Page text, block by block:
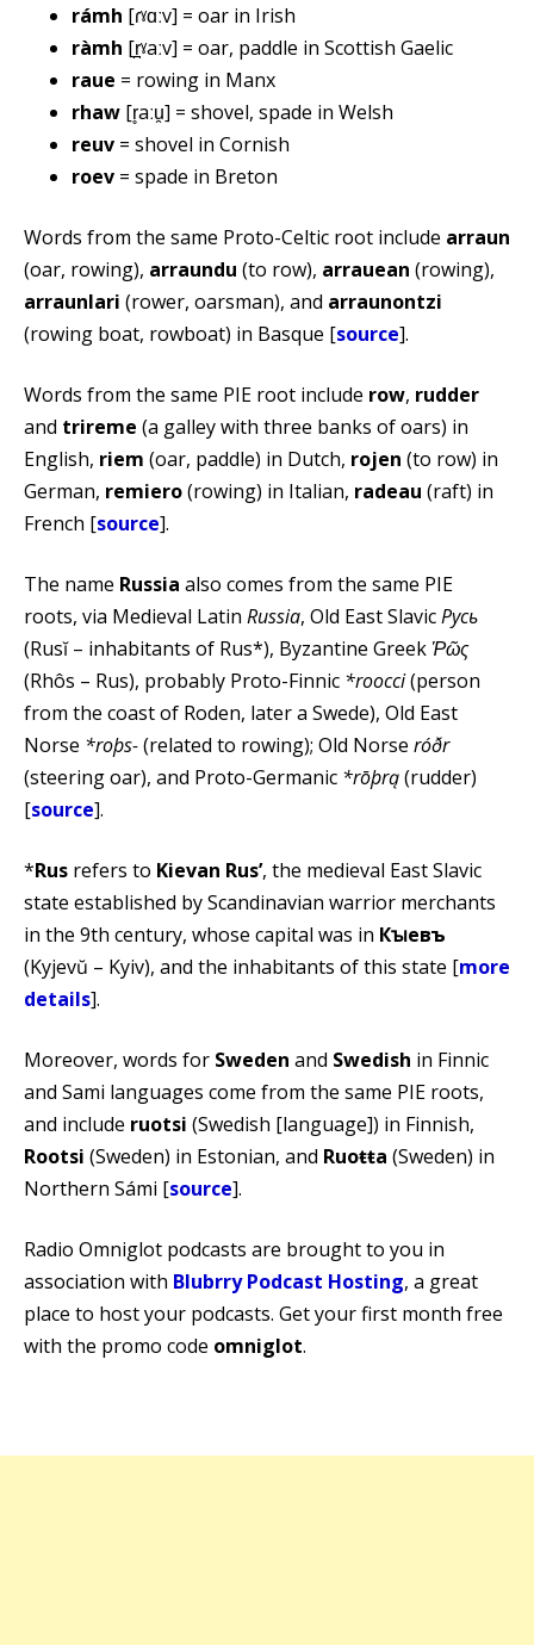
rámh [ɾˠɑːv] = oar in Irish
ràmh [r̪ˠaːv] = oar, paddle in Scottish Gaelic
raue = rowing in Manx
rhaw [r̥aːu̯] = shovel, spade in Welsh
reuv = shovel in Cornish
roev = spade in Breton
Words from the same Proto-Celtic root include arraun
(oar, rowing), arraundu (to row), arrauean (rowing),
arraunlari (rower, oarsman), and arraunontzi
(rowing boat, rowboat) in Basque [source].
Words from the same PIE root include row, rudder
and trireme (a galley with three banks of oars) in
English, riem (oar, paddle) in Dutch, rojen (to row) in
German, remiero(rowing) in Italian, radeau (raft) in
French [source].
The name Russia also comes from the same PIE
roots, via Medieval Latin Russia, Old East SlavicРусь
(Rusĭ – inhabitants of Rus*), Byzantine Greek Ῥῶς
(Rhôs – Rus), probably Proto-Finnic *roocci(person
from the coast of Roden, later a Swede), Old East
Norse *roþs-(related to rowing); Old Norse róðr
(steering oar), and Proto-Germanic *rōþrą(rudder)
[source].
*Rus refers to Kievan Rus’, the medieval East Slavic
state established by Scandinavian warrior merchants
in the 9th century, whose capital was in Кꙑевъ
(Kyjevŭ – Kyiv), and the inhabitants of this state [more
details].
Moreover, words for Sweden and Swedish in Finnic
and Sami languages come from the same PIE roots,
and include ruotsi (Swedish [language]) in Finnish,
Rootsi (Sweden) in Estonian, and Ruoŧŧa (Sweden) in
Northern Sámi [source].
Radio Omniglot podcasts are brought to you in
association with Blubrry Podcast Hosting, a great
place to host your podcasts. Get your first month free
with the promo code omniglot.